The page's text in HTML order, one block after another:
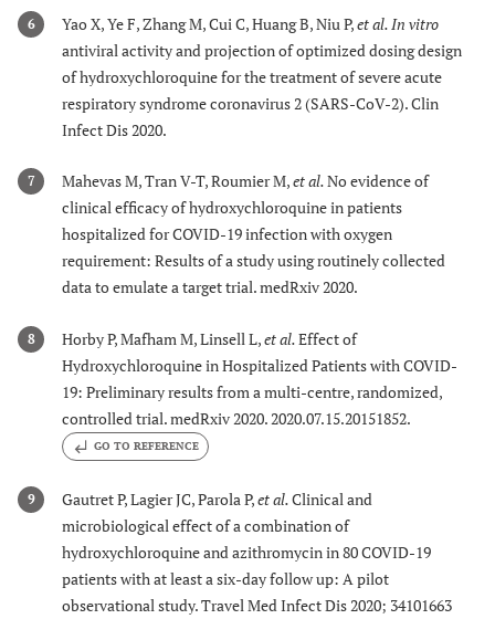
6 Yao X, Ye F, Zhang M, Cui C, Huang B, Niu P,et al.In vitro
antiviral activity and projection of optimized dosing design
of hydroxychloroquine for the treatment of severe acute
respiratory syndrome coronavirus 2 (SARS-CoV-2). Clin
Infect Dis 2020.
7 Mahevas M, Tran V-T, Roumier M,et al.No evidence of
clinical efficacy of hydroxychloroquine in patients
hospitalized for COVID-19 infection with oxygen
requirement: Results of a study using routinely collected
data to emulate a target trial. medRxiv 2020.
8 Horby P, Mafham M, Linsell L,et al.Effect of
Hydroxychloroquine in Hospitalized Patients with COVID-
19: Preliminary results from a multi-centre, randomized,
controlled trial. medRxiv 2020. 2020.07.15.20151852.
GO TO REFERENCE
9 Gautret P, Lagier JC, Parola P,et al.Clinical and
microbiological effect of a combination of
hydroxychloroquine and azithromycin in 80 COVID-19
patients with at least a six-day follow up: A pilot
observational study. Travel Med Infect Dis 2020; 34101663